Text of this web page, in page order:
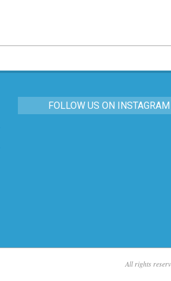
FOLLOW US ON INSTAGRAM
All rights